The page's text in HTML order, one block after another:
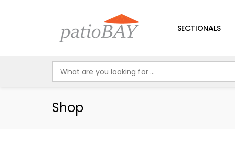
SECTIONALS
Shop